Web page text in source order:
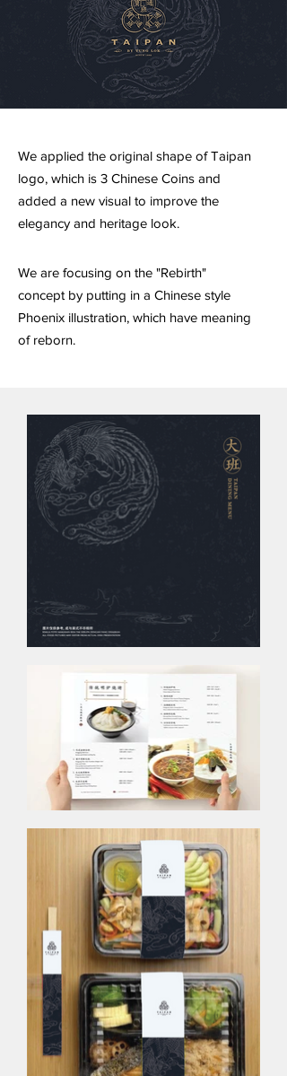
We applied the original shape of Taipan
logo, which is 3 Chinese Coins and
added a new visual to improve the
elegancy and heritage look.
We are focusing on the "Rebirth"
concept by putting in a Chinese style
Phoenix illustration, which have meaning
of reborn.